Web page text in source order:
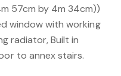
57cm by 4m 34cm))
window with working
radiator, Built in
to annex stairs.